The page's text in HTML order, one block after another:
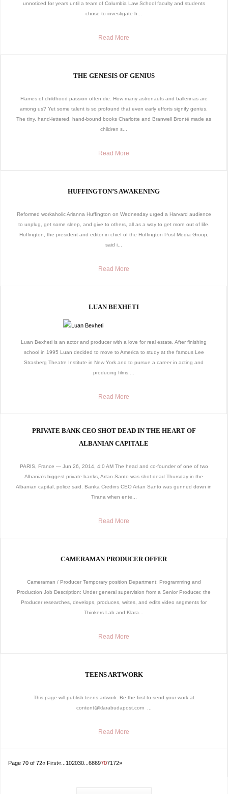
unnoticed for years until a team of Columbia Law School faculty and students
chose to investigate h...
Read More
THE GENESIS OF GENIUS
Flames of childhood passion often die. How many astronauts and ballerinas are
among us? Yet some talent is so profound that even early efforts signify genius.
The tiny, hand-lettered, hand-bound books Charlotte and Branwell Brontë made as
children s...
Read More
HUFFINGTON’S AWAKENING
Reformed workaholic Arianna Huffington on Wednesday urged a Harvard audience
to unplug, get some sleep, and give to others, all as a way to get more out of life.
Huffington, the president and editor in chief of the Huffington Post Media Group,
said i...
Read More
LUAN BEXHETI
Luan Bexheti is an actor and producer with a love for real estate. After finishing
school in 1995 Luan decided to move to America to study at the famous Lee
Strasberg Theatre Institute in New York and to pursue a career in acting and
producing films....
Read More
PRIVATE BANK CEO SHOT DEAD IN THE HEART OF
ALBANIAN CAPITALE
PARIS, France — Jun 26, 2014, 4:0 AM The head and co-founder of one of two
Albania’s biggest private banks, Artan Santo was shot dead Thursday in the
Albanian capital, police said. Banka Credins CEO Artan Santo was gunned down in
Tirana when ente...
Read More
CAMERAMAN PRODUCER OFFER
Cameraman / Producer Temporary position Department: Programming and
Production Job Description: Under general supervision from a Senior Producer, the
Producer researches, develops, produces, writes, and edits video segments for
Thinkers Lab and Klara...
Read More
TEENS ARTWORK
This page will publish teens artwork. Be the first to send your work at
content@klarabudapost.com ...
Read More
Page 70 of 72« First« 102030 6869707172»